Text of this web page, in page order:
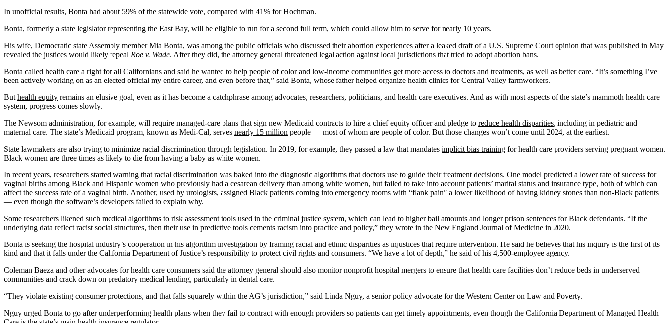
In unofficial results, Bonta had about 59% of the statewide vote, compared with 41% for Hochman.
Bonta, formerly a state legislator representing the East Bay, will be eligible to run for a second full term, which could allow him to serve for nearly 10 years.
His wife, Democratic state Assembly member Mia Bonta, was among the public officials who discussed their abortion experiences after a leaked draft of a U.S. Supreme Court opinion that was published in May
revealed the justices would likely repeal Roe v. Wade. After they did, the attorney general threatened legal action against local jurisdictions that tried to adopt abortion bans.
Bonta called health care a right for all Californians and said he wanted to help people of color and low-income communities get more access to doctors and treatments, as well as better care. “It’s something I’ve
been actively working on as an elected official my entire career, and even before that,” said Bonta, whose father helped organize health clinics for Central Valley farmworkers.
But health equity remains an elusive goal, even as it has become a catchphrase among advocates, researchers, politicians, and health care executives. And as with most aspects of the state’s mammoth health care
system, progress comes slowly.
The Newsom administration, for example, will require managed-care plans that sign new Medicaid contracts to hire a chief equity officer and pledge to reduce health disparities, including in pediatric and
maternal care. The state’s Medicaid program, known as Medi-Cal, serves nearly 15 million people — most of whom are people of color. But those changes won’t come until 2024, at the earliest.
State lawmakers are also trying to minimize racial discrimination through legislation. In 2019, for example, they passed a law that mandates implicit bias training for health care providers serving pregnant women.
Black women are three times as likely to die from having a baby as white women.
In recent years, researchers started warning that racial discrimination was baked into the diagnostic algorithms that doctors use to guide their treatment decisions. One model predicted a lower rate of success for
vaginal births among Black and Hispanic women who previously had a cesarean delivery than among white women, but failed to take into account patients’ marital status and insurance type, both of which can
affect the success rate of a vaginal birth. Another, used by urologists, assigned Black patients coming into emergency rooms with “flank pain” a lower likelihood of having kidney stones than non-Black patients
— even though the software’s developers failed to explain why.
Some researchers likened such medical algorithms to risk assessment tools used in the criminal justice system, which can lead to higher bail amounts and longer prison sentences for Black defendants. “If the
underlying data reflect racist social structures, then their use in predictive tools cements racism into practice and policy,” they wrote in the New England Journal of Medicine in 2020.
Bonta is seeking the hospital industry’s cooperation in his algorithm investigation by framing racial and ethnic disparities as injustices that require intervention. He said he believes that his inquiry is the first of its
kind and that it falls under the California Department of Justice’s responsibility to protect civil rights and consumers. “We have a lot of depth,” he said of his 4,500-employee agency.
Coleman Baeza and other advocates for health care consumers said the attorney general should also monitor nonprofit hospital mergers to ensure that health care facilities don’t reduce beds in underserved
communities and crack down on predatory medical lending, particularly in dental care.
“They violate existing consumer protections, and that falls squarely within the AG’s jurisdiction,” said Linda Nguy, a senior policy advocate for the Western Center on Law and Poverty.
Nguy urged Bonta to go after underperforming health plans when they fail to contract with enough providers so patients can get timely appointments, even though the California Department of Managed Health